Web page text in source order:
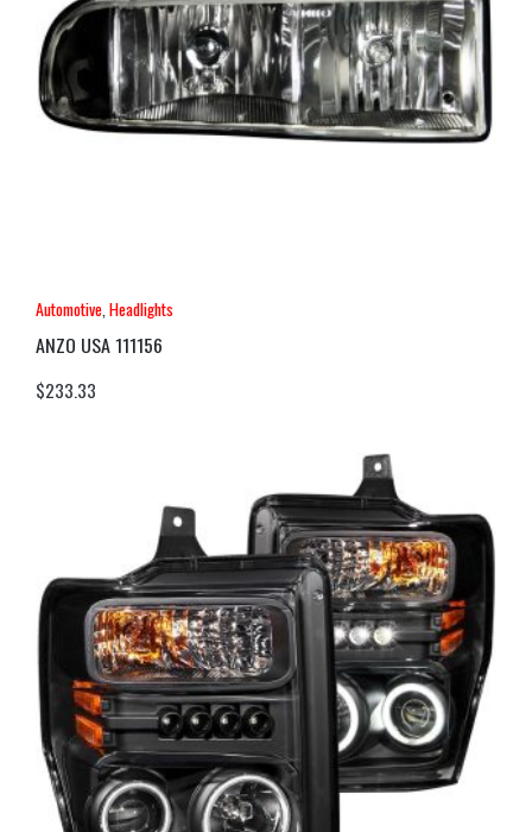
Automotive Headlights
ANZO USA 111156
$233.33